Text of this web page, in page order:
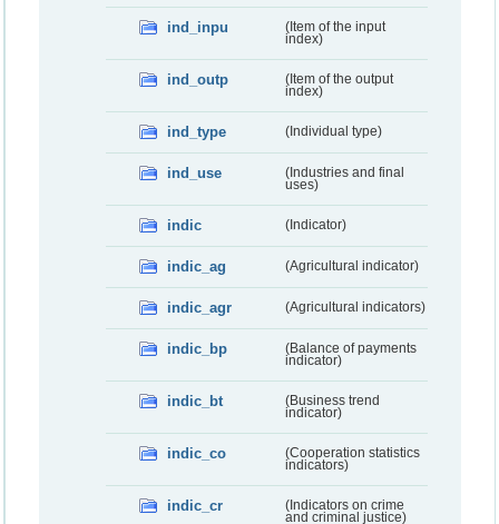
ind_inpu
(Item of the input
index)
ind_outp
(Item of the output
index)
ind_type (Individual type)
ind_use
(Industries and final
uses)
indic (Indicator)
indic_ag (Agricultural indicator)
indic_agr (Agricultural indicators)
indic_bp
(Balance of payments
indicator)
indic_bt
(Business trend
indicator)
indic_co
(Cooperation statistics
indicators)
indic_cr
(Indicators on crime
and criminal justice)